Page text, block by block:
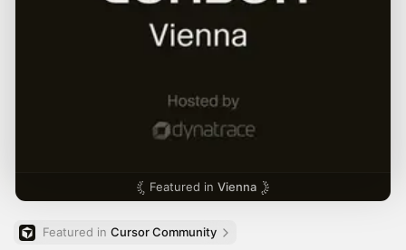
Featured in Vienna
Featured in Cursor Community